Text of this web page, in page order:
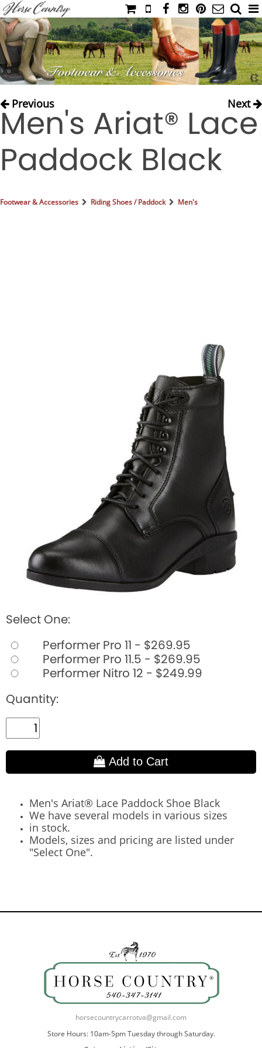
HOME
CATALOG
NIMROD'S DIARY
IAHC
EVENTS
LADIES' RIDING ATTIRE
YOUNG RIDER
ESTATE AND JEWELRY
ON SALE!
Previous Next
Men's Ariat® Lace
Paddock Black
Footwear & Accessories Riding Shoes / Paddock Men's
Select One:
Performer Pro 11 - $269.95
Performer Pro 11.5 - $269.95
Performer Nitro 12 - $249.99
Quantity:
Add to Cart
Men's Ariat® Lace Paddock Shoe Black
We have several models in various sizes
in stock.
Models, sizes and pricing are listed under
"Select One".
horsecountrycarrotva@gmail.com
Store Hours: 10am-5pm Tuesday through Saturday.